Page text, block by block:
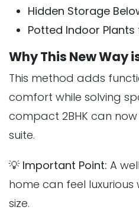
Hidden Storage
Potted Indoor
Why This New Way
This method adds
comfort while solving
compact 2BHK can
suite.
💡 Important Point: A
home can feel luxurious
size.